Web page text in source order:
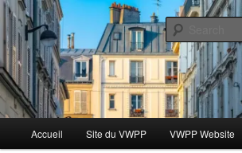
Skip
primary
contentBlog VWPP
Le blog des étudiants du Vassar-Wesleyan
Accueil Site du VWPP VWPP Website